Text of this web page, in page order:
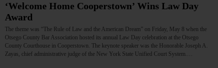
‘Welcome Home Cooperstown’ Wins Law Day
Award
The theme was “The Rule of Law and the American Dream” on Friday, May 8 when the
Otsego County Bar Association hosted its annual Law Day celebration at the Otsego
County Courthouse in Cooperstown. The keynote speaker was the Honorable Joseph A.
Zayas, chief administrative judge of the New York State Unified Court System.…